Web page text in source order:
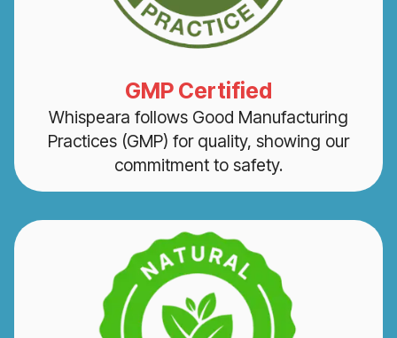
GMP Certified
Whispeara follows Good Manufacturing
Practices (GMP) for quality, showing our
commitment to safety.